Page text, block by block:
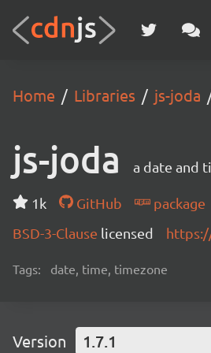
Home Libraries js-joda
js-joda a date and
1k GitHub
package
BSD-3-Clause licensed
Tags: date, time, timezone
Version 1.7.1